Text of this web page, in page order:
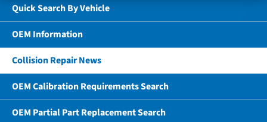
Quick Search By Vehicle
OEM Information
Collision Repair News
OEM Calibration Requirements Search
OEM Partial Part Replacement Search